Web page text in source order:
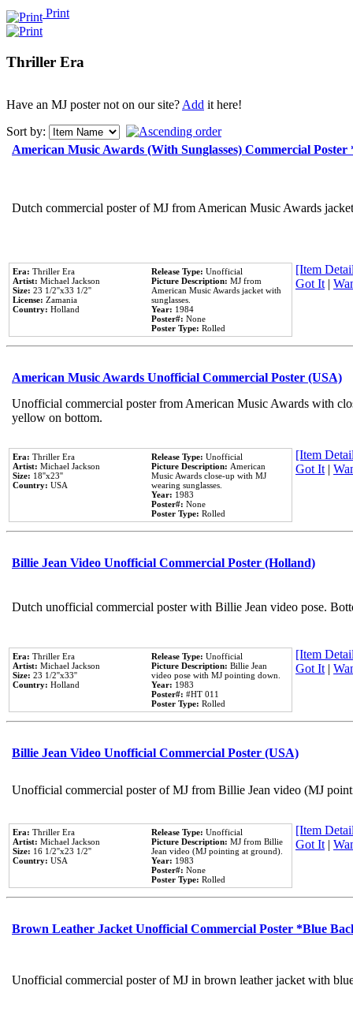
Print
Thriller Era
Have an MJ poster not on our site?Add it here!
Sort by:
American Music Awards (With Sunglasses) Commercial
Dutch commercial poster of MJ from American Music Awards
Era: Thriller Era
Artist: Michael Jackson
Size: 23 1/2''x33 1/2''
License: Zamania
Country: Holland
Release Type: Unofficial
Picture Description: MJ from
American Music Awards jacket with
sunglasses.
Year: 1984
Poster#: None
Poster Type: Rolled
[Item
Got It|
American Music Awards Unofficial Commercial Poster (USA)
Unofficial commercial poster from American Music Awards with
yellow on bottom.
Era: Thriller Era
Artist: Michael Jackson
Size: 18''x23''
Country: USA
Release Type: Unofficial
Picture Description: American
Music Awards close-up with MJ
wearing sunglasses.
Year: 1983
Poster#: None
Poster Type: Rolled
[Item
Got It|
Billie Jean Video Unofficial Commercial Poster (Holland)
Dutch unofficial commercial poster with Billie Jean video pose.
Era: Thriller Era
Artist: Michael Jackson
Size: 23 1/2''x33''
Country: Holland
Release Type: Unofficial
Picture Description: Billie Jean
video pose with MJ pointing down.
Year: 1983
Poster#: #HT 011
Poster Type: Rolled
[Item
Got It|
Billie Jean Video Unofficial Commercial Poster (USA)
Unofficial commercial poster of MJ from Billie Jean video (MJ
Era: Thriller Era
Artist: Michael Jackson
Size: 16 1/2''x23 1/2''
Country: USA
Release Type: Unofficial
Picture Description: MJ from Billie
Jean video (MJ pointing at ground).
Year: 1983
Poster#: None
Poster Type: Rolled
[Item
Got It|
Brown Leather Jacket Unofficial Commercial Poster *Blue
Unofficial commercial poster of MJ in brown leather jacket with